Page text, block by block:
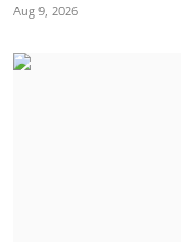
Aug 9, 2026